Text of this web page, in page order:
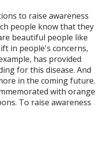
to raise awareness
people know that they
beautiful people like
in people's concerns,
has provided
for this disease. And
in the coming future.
with orange
To raise awareness